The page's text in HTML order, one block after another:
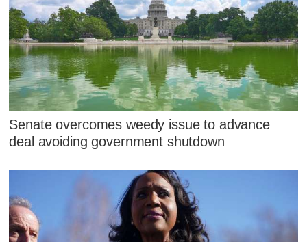
Senate overcomes weedy issue to advance
deal avoiding government shutdown